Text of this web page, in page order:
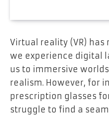
Virtual reality (VR)
we experience digital
us to immersive
realism. However, for
prescription glasses
struggle to find a